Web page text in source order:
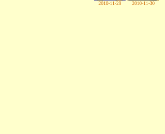
2010-11-29 2010-11-30